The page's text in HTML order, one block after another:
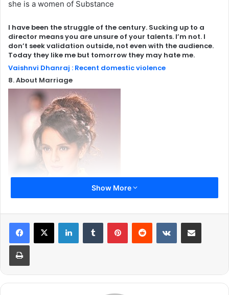
I have been the struggle of the century. Sucking up to a
director means you are unsure of your talents. I’m not. I
don’t seek validation outside, not even with the audience.
Today they like me but tomorrow they may hate me.
Vaishnvi Dhanraj : Recent domestic violence
8. About Marriage
I think the focus has to shift at some point from marriage
to the real challenges of life which are the same for girls
and guys. We have to prepare our girls like superheroes, like
Show More